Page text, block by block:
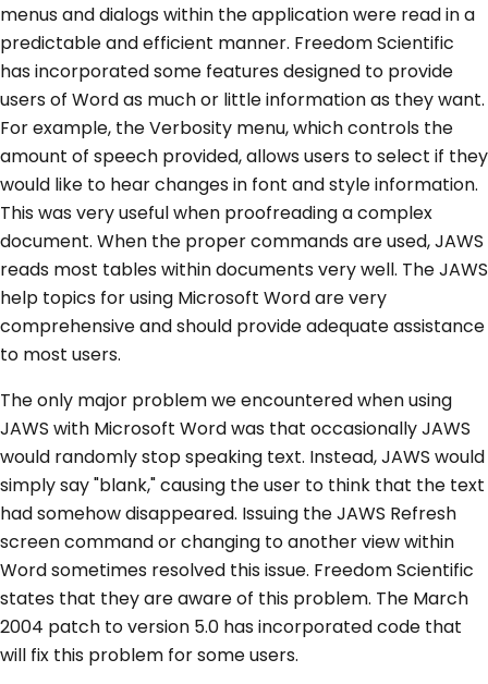
menus and dialogs within the application were read in a
predictable and efficient manner. Freedom Scientific
has incorporated some features designed to provide
users of Word as much or little information as they want.
For example, the Verbosity menu, which controls the
amount of speech provided, allows users to select if they
would like to hear changes in font and style information.
This was very useful when proofreading a complex
document. When the proper commands are used, JAWS
reads most tables within documents very well. The JAWS
help topics for using Microsoft Word are very
comprehensive and should provide adequate assistance
to most users.
The only major problem we encountered when using
JAWS with Microsoft Word was that occasionally JAWS
would randomly stop speaking text. Instead, JAWS would
simply say "blank," causing the user to think that the text
had somehow disappeared. Issuing the JAWS Refresh
screen command or changing to another view within
Word sometimes resolved this issue. Freedom Scientific
states that they are aware of this problem. The March
2004 patch to version 5.0 has incorporated code that
will fix this problem for some users.